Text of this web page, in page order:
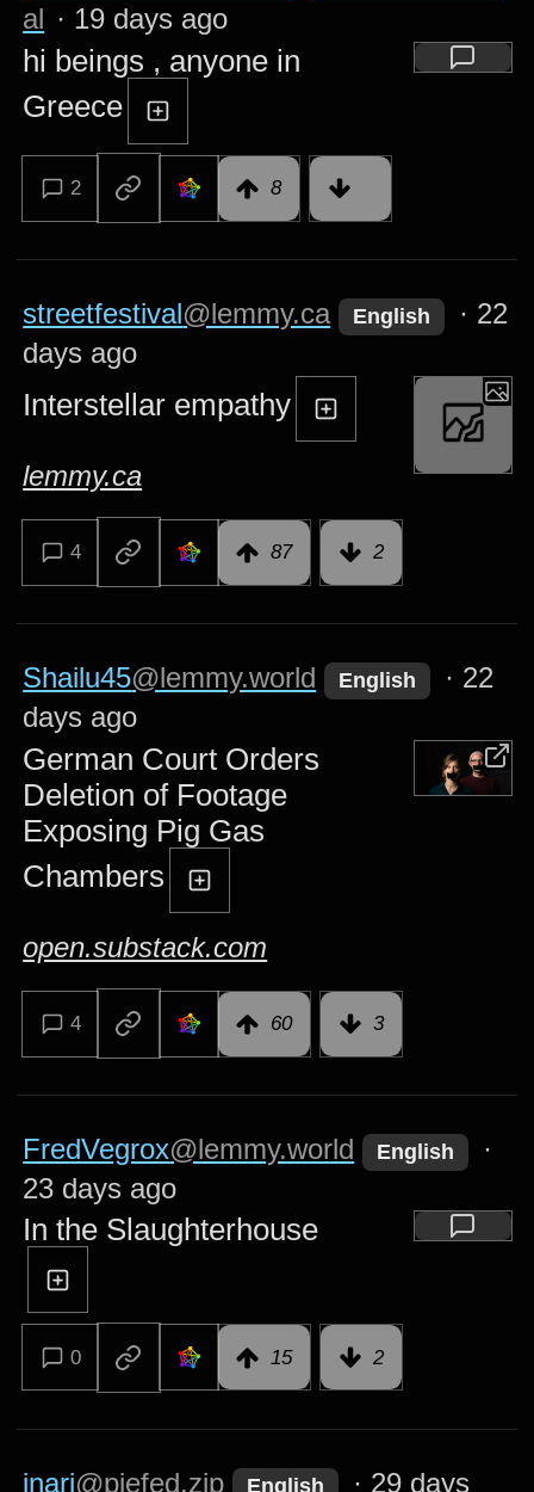
al · 19 days ago
hi beings , anyone in
Greece
2 8
streetfestival@lemmy.ca English · 22
days ago
Interstellar empathy
lemmy.ca
4 87 2
Shailu45@lemmy.world English · 22
days ago
German Court Orders
Deletion of Footage
Exposing Pig Gas
Chambers
open.substack.com
4 60 3
FredVegrox@lemmy.world English
·
23 days ago
In the Slaughterhouse
0 15 2
inari@piefed.zip English · 29 days